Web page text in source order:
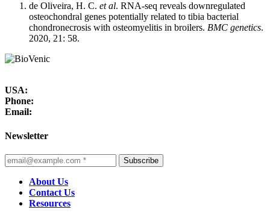
de Oliveira, H. C. et al. RNA-seq reveals downregulated
osteochondral genes potentially related to tibia bacterial
chondronecrosis with osteomyelitis in broilers. BMC genetics.
2020, 21: 58.
USA:
Phone:
Email:
Newsletter
Subscribe
About Us
Contact Us
Resources